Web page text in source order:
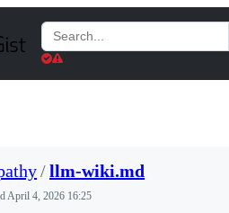
Search
Gists
/llm-wiki.md
April 4, 2026 16:25